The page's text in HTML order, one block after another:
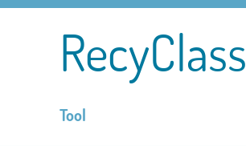
RecyClass
Tool